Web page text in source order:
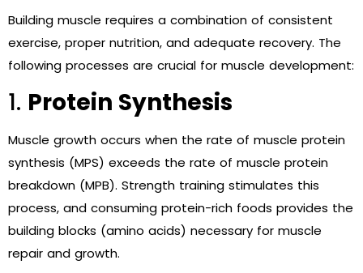
Building muscle requires a combination of consistent
exercise, proper nutrition, and adequate recovery. The
following processes are crucial for muscle development:
1. Protein Synthesis
Muscle growth occurs when the rate of muscle protein
synthesis (MPS) exceeds the rate of muscle protein
breakdown (MPB). Strength training stimulates this
process, and consuming protein-rich foods provides the
building blocks (amino acids) necessary for muscle
repair and growth.